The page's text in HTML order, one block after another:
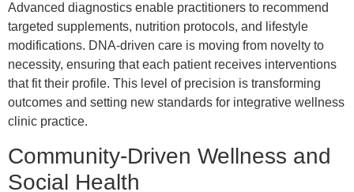
Advanced diagnostics enable practitioners to recommend
targeted supplements, nutrition protocols, and lifestyle
modifications. DNA-driven care is moving from novelty to
necessity, ensuring that each patient receives interventions
that fit their profile. This level of precision is transforming
outcomes and setting new standards for integrative wellness
clinic practice.
Community-Driven Wellness and
Social Health